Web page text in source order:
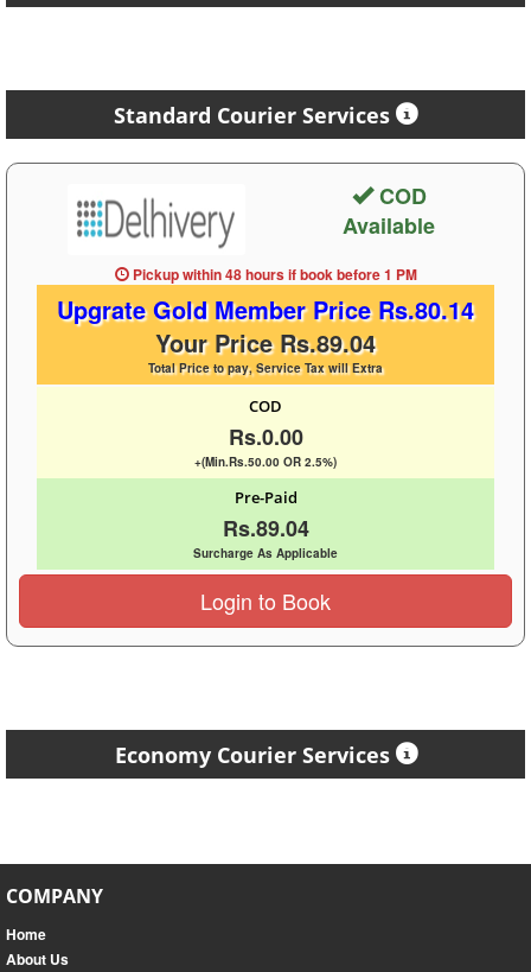
Standard Courier Services
COD
Available
Pickup within 48 hoursif book before1 PM
Upgrate Gold Member Price Rs.80.14
Your Price Rs.89.04
Total Price to pay, Service Tax will Extra
COD
Rs.0.00
+(Min.Rs.50.00 OR 2.5%)
Pre-Paid
Rs.89.04
Surcharge As Applicable
Login to Book
Economy Courier Services
COMPANY
Home
About Us